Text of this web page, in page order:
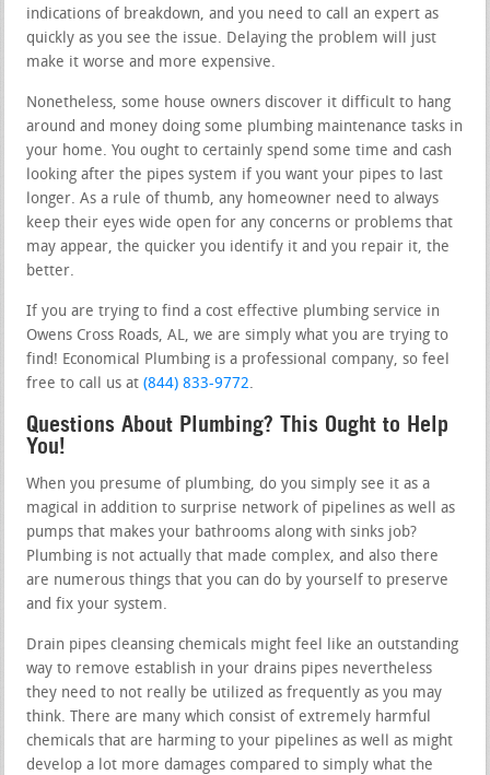
indications of breakdown, and you need to call an expert as
quickly as you see the issue. Delaying the problem will just
make it worse and more expensive.
Nonetheless, some house owners discover it difficult to hang
around and money doing some plumbing maintenance tasks in
your home. You ought to certainly spend some time and cash
looking after the pipes system if you want your pipes to last
longer. As a rule of thumb, any homeowner need to always
keep their eyes wide open for any concerns or problems that
may appear, the quicker you identify it and you repair it, the
better.
If you are trying to find a cost effective plumbing service in
Owens Cross Roads, AL, we are simply what you are trying to
find! Economical Plumbing is a professional company, so feel
free to call us at(844) 833-9772.
Questions About Plumbing? This Ought to Help
You!
When you presume of plumbing, do you simply see it as a
magical in addition to surprise network of pipelines as well as
pumps that makes your bathrooms along with sinks job?
Plumbing is not actually that made complex, and also there
are numerous things that you can do by yourself to preserve
and fix your system.
Drain pipes cleansing chemicals might feel like an outstanding
way to remove establish in your drains pipes nevertheless
they need to not really be utilized as frequently as you may
think. There are many which consist of extremely harmful
chemicals that are harming to your pipelines as well as might
develop a lot more damages compared to simply what the